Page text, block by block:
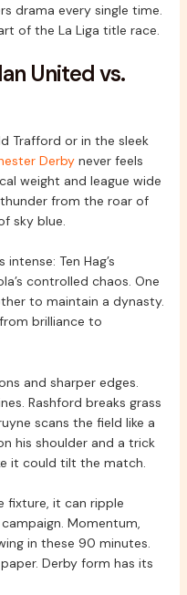
drama every single time.
of the La Liga title race.
United vs.
Trafford or in the sleek
Derbynever feels
weight and league wide
from the roar of
sky blue.
Ten Hag’s
controlled chaos. One
to maintain a dynasty.
brilliance to
and sharper edges.
Rashford breaks grass
scans the field like a
his shoulder and a trick
it could tilt the match.
fixture, it can ripple
Momentum,
in these 90 minutes.
Derby form has its